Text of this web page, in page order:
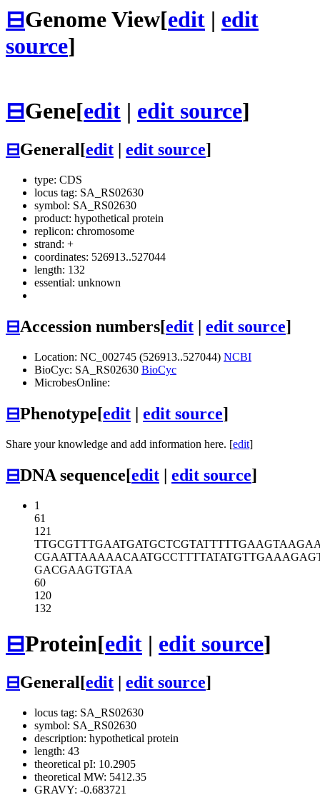
⊟Genome View[edit | edit
source]
⊟Gene[edit | edit source]
⊟General[edit edit source]
type: CDS
locus tag: SA_RS02630
symbol: SA_RS02630
product: hypothetical protein
replicon: chromosome
strand: +
coordinates: 526913..527044
length: 132
essential: unknown
⊟Accession numbers[edit | edit source]
Location: NC_002745 (526913..527044) NCBI
BioCyc: SA_RS02630 BioCyc
MicrobesOnline:
⊟Phenotype[edit | edit source]
Share your knowledge and add information here. [edit]
⊟DNA sequence[edit | edit source]
1
61
121
TTGCGTTTGAATGATGCTCGTATTTTTGAA
CGAATTAAAAACAATGCCTTTTATATGTTG
GACGAAGTGTAA
60
120
132
⊟Protein[edit | edit source]
⊟General[edit edit source]
locus tag: SA_RS02630
symbol: SA_RS02630
description: hypothetical protein
length: 43
theoretical pI: 10.2905
theoretical MW: 5412.35
GRAVY: -0.683721